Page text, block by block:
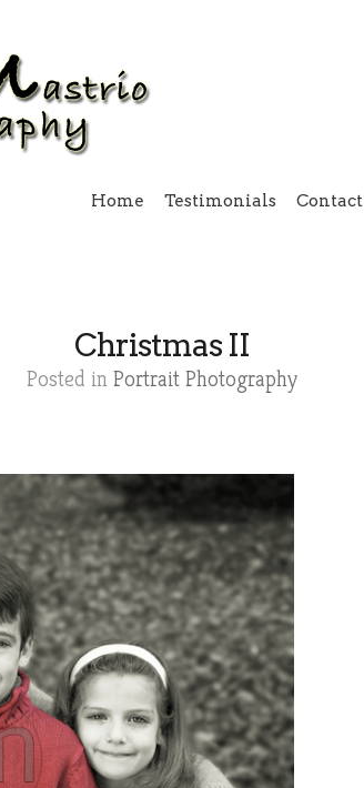
Home Testimonials Contact
Christmas II
Posted in Portrait Photography